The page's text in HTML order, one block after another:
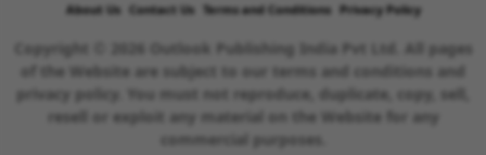
About Us Contact Us Terms and Conditions Privacy Policy
Copyright © 2026 Outlook Publishing India Pvt Ltd. All pages
of the Website are subject to our terms and conditions and
privacy policy. You must not reproduce, duplicate, copy, sell,
resell or exploit any material on the Website for any
commercial purposes.